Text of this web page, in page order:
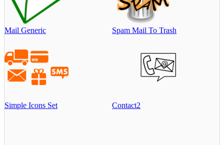
Mail Generic Spam Mail To Trash
Simple Icons Set Contact2